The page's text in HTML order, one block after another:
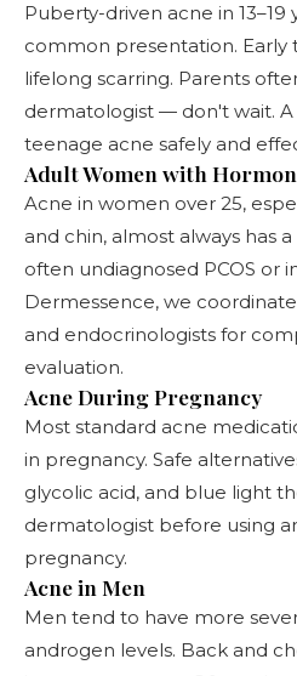
Puberty-driven acne in 13–19
common presentation.
lifelong scarring. Parents
dermatologist — don't wait.
teenage acne safely and
Adult Women with
Acne in women over 25,
and chin, almost always has
often undiagnosed PCOS or
Dermessence, we
and endocrinologists for
evaluation.
Acne During Pregnancy
Most standard acne
in pregnancy. Safe
glycolic acid, and blue light
dermatologist before using
pregnancy.
Acne in Men
Men tend to have more
androgen levels. Back and